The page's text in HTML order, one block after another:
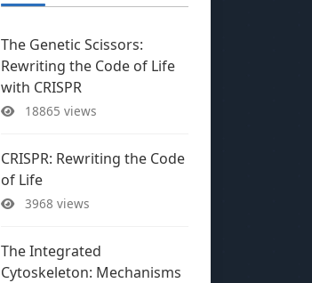
The Genetic Scissors:
Rewriting the Code of Life
with CRISPR
18865 views
CRISPR: Rewriting the Code
of Life
3968 views
The Integrated
Cytoskeleton: Mechanisms